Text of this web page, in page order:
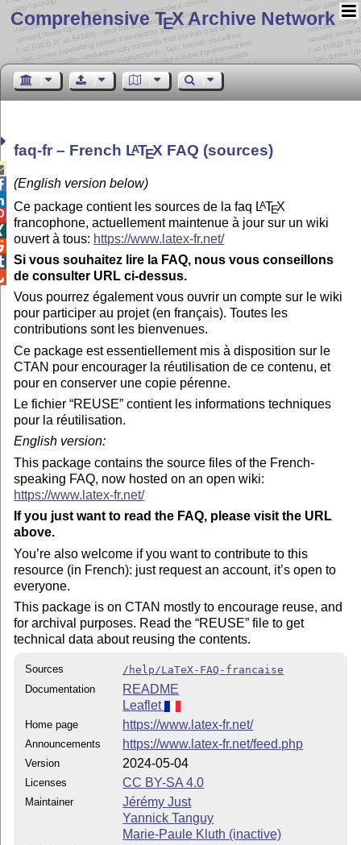
Comprehensive TEX Archive Network
faq-fr – French LATEX FAQ (sources)
(English version below)
Ce package contient les sources de la faq LATEX
francophone, actuellement maintenue à jour sur un wiki
ouvert à tous: https://www.latex-fr.net/
Si vous souhaitez lire la FAQ, nous vous conseillons
de consulter URL ci-dessus.
Vous pourrez également vous ouvrir un compte sur le wiki
pour participer au projet (en français). Toutes les
contributions sont les bienvenues.
Ce package est essentiellement mis à disposition sur le
CTAN pour encourager la réutilisation de ce contenu, et
pour en conserver une copie pérenne.
Le fichier REUSE contient les informations techniques
pour la réutilisation.
English version:
This package contains the source files of the French-
speaking FAQ, now hosted on an open wiki:
https://www.latex-fr.net/
If you just want to read the FAQ, please visit the URL
above.
You’re also welcome if you want to contribute to this
resource (in French): just request an account, it’s open to
everyone.
This package is on CTAN mostly to encourage reuse, and
for archival purposes. Read the REUSE file to get
technical data about reusing the contents.
Sources
/help/LaTeX-FAQ-francaise
Documentation
README
Leaflet
Home page https://www.latex-fr.net/
Announcements https://www.latex-fr.net/feed.php
Version 2024-05-04
Licenses CC BY-SA 4.0
Maintainer
Jérémy Just
Yannick Tanguy
Marie-Paule Kluth (inactive)